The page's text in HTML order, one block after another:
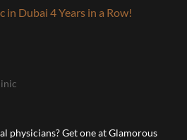
in Dubai 4 Years in a Row!
physicians? Get one at Glamorous